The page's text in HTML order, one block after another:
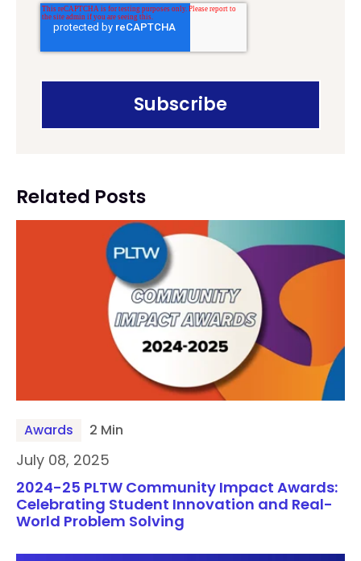
Related Posts
Awards 2 Min
July 08, 2025
2024-25 PLTW Community Impact Awards:
Celebrating Student Innovation and Real-
World Problem Solving